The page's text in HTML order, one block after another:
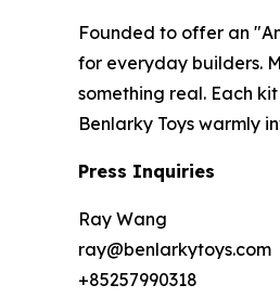
Founded to offer an
for everyday builders.
something real. Each
Benlarky Toys warmly
Press Inquiries
Ray Wang
ray@benlarkytoys.com
+85257990318